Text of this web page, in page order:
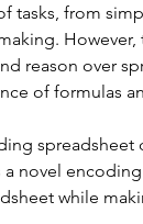
tasks, from
reason over
of formulas
spreadsheet
novel
while